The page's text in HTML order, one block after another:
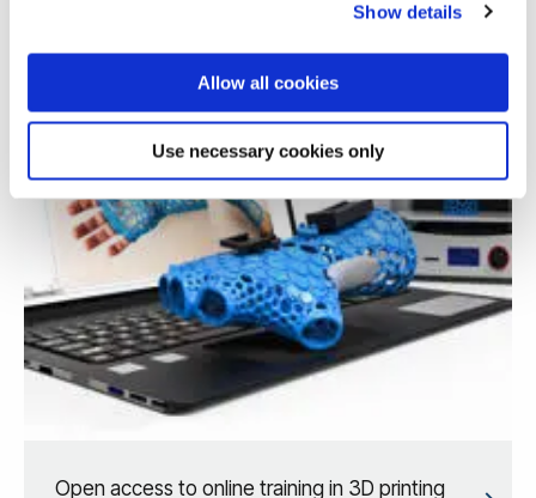
Show details
Allow all cookies
Use necessary cookies only
Open access to online training in 3D printing